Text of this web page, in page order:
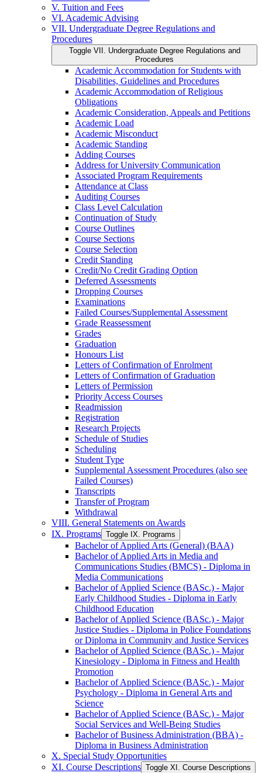
V. Tuition and Fees
VI. Academic Advising
VII. Undergraduate Degree Regulations and
Procedures
Toggle VII. Undergraduate Degree Regulations and
Procedures
Academic Accommodation for Students with
Disabilities, Guidelines and Procedures
Academic Accommodation of Religious
Obligations
Academic Consideration, Appeals and Petitions
Academic Load
Academic Misconduct
Academic Standing
Adding Courses
Address for University Communication
Associated Program Requirements
Attendance at Class
Auditing Courses
Class Level Calculation
Continuation of Study
Course Outlines
Course Sections
Course Selection
Credit Standing
Credit/​No Credit Grading Option
Deferred Assessments
Dropping Courses
Examinations
Failed Courses/​Supplemental Assessment
Grade Reassessment
Grades
Graduation
Honours List
Letters of Confirmation of Enrolment
Letters of Confirmation of Graduation
Letters of Permission
Priority Access Courses
Readmission
Registration
Research Projects
Schedule of Studies
Scheduling
Student Type
Supplemental Assessment Procedures (also see
Failed Courses)
Transcripts
Transfer of Program
Withdrawal
VIII. General Statements on Awards
IX. Programs Toggle IX. Programs
Bachelor of Applied Arts (General) (BAA)
Bachelor of Applied Arts in Media and
Communications Studies (BMCS) -​ Diploma in
Media Communications
Bachelor of Applied Science (BASc.) -​ Major
Early Childhood Studies -​ Diploma in Early
Childhood Education
Bachelor of Applied Science (BASc.) -​ Major
Justice Studies -​ Diploma in Police Foundations
or Diploma in Community and Justice Services
Bachelor of Applied Science (BASc.) -​ Major
Kinesiology -​ Diploma in Fitness and Health
Promotion
Bachelor of Applied Science (BASc.) -​ Major
Psychology -​ Diploma in General Arts and
Science
Bachelor of Applied Science (BASc.) -​ Major
Social Services and Well-​Being Studies
Bachelor of Business Administration (BBA) -​
Diploma in Business Administration
X. Special Study Opportunities
XI. Course Descriptions Toggle XI. Course Descriptions